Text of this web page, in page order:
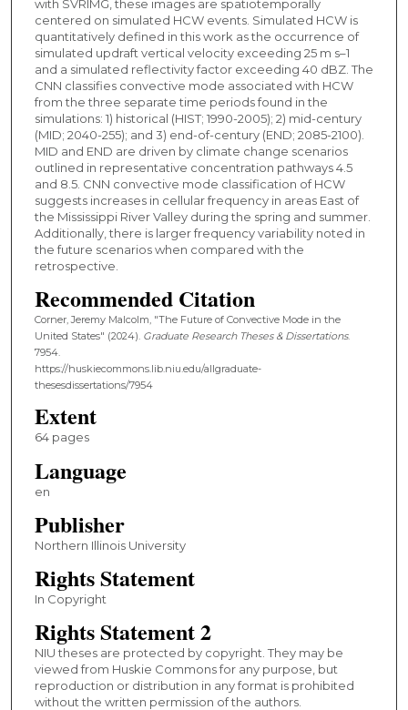
with SVRIMG, these images are spatiotemporally
centered on simulated HCW events. Simulated HCW is
quantitatively defined in this work as the occurrence of
simulated updraft vertical velocity exceeding 25 m s–1
and a simulated reflectivity factor exceeding 40 dBZ. The
CNN classifies convective mode associated with HCW
from the three separate time periods found in the
simulations: 1) historical (HIST; 1990-2005); 2) mid-century
(MID; 2040-255); and 3) end-of-century (END; 2085-2100).
MID and END are driven by climate change scenarios
outlined in representative concentration pathways 4.5
and 8.5. CNN convective mode classification of HCW
suggests increases in cellular frequency in areas East of
the Mississippi River Valley during the spring and summer.
Additionally, there is larger frequency variability noted in
the future scenarios when compared with the
retrospective.
Recommended Citation
Corner, Jeremy Malcolm, "The Future of Convective Mode in the
United States" (2024). Graduate Research Theses & Dissertations.
7954.
https://huskiecommons.lib.niu.edu/allgraduate-
thesesdissertations/7954
Extent
64 pages
Language
en
Publisher
Northern Illinois University
Rights Statement
In Copyright
Rights Statement 2
NIU theses are protected by copyright. They may be
viewed from Huskie Commons for any purpose, but
reproduction or distribution in any format is prohibited
without the written permission of the authors.